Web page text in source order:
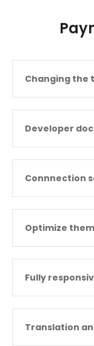
Changing the
Developer
Connnection
Optimize
Fully
Translation